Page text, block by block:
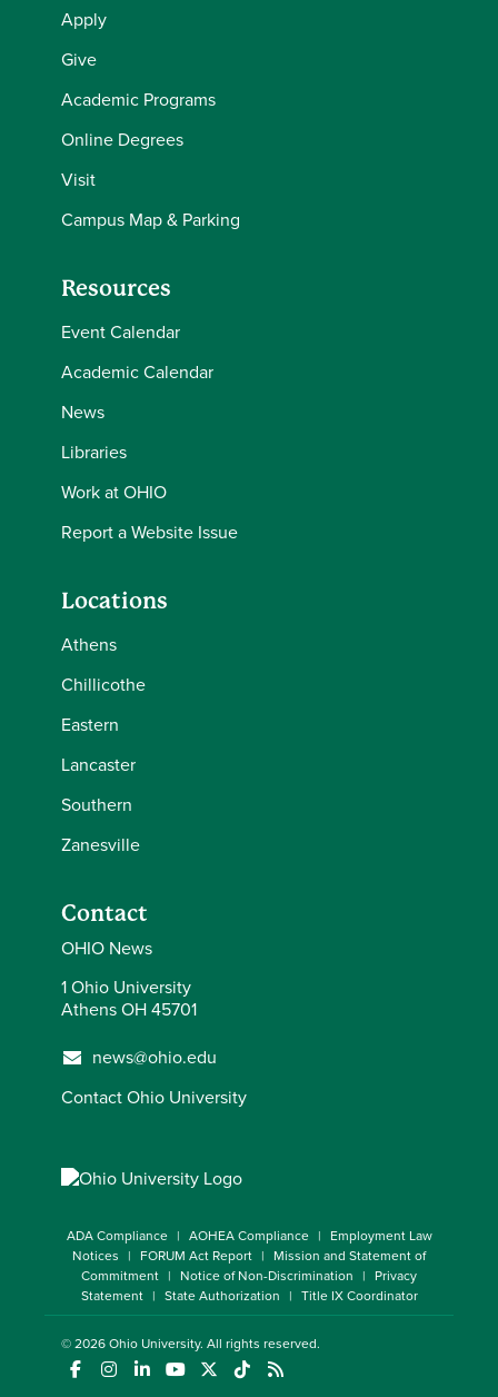
Apply
Give
Academic Programs
Online Degrees
Visit
Campus Map & Parking
Resources
Event Calendar
Academic Calendar
News
Libraries
Work at OHIO
Report a Website Issue
Locations
Athens
Chillicothe
Eastern
Lancaster
Southern
Zanesville
Contact
OHIO News
1 Ohio University
Athens OH 45701
news@ohio.edu
Contact Ohio University
ADA Compliance AOHEA Compliance
Employment Law
Notices
FORUM Act Report
Mission and Statement of
Commitment
Notice of Non-Discrimination
Privacy
Statement
State Authorization Title IX Coordinator
© 2026Ohio University. All rights reserved.